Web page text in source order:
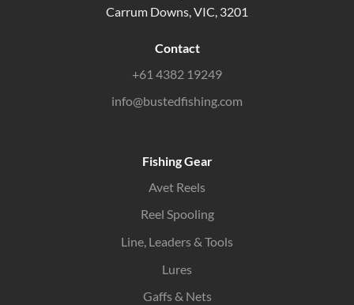
Fishing Gear
Avet Reels
Reel Spooling
Line, Leaders & Tools
Lures
Gaffs & Nets
Carrum Downs, VIC, 3201
Contact
+61 4382 19249
info@bustedfishing.com